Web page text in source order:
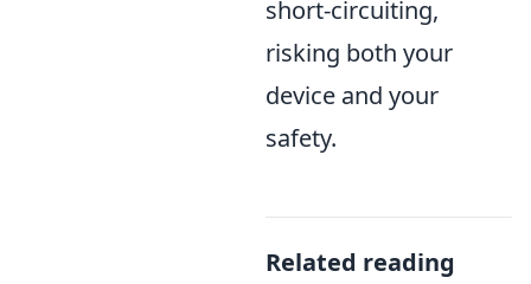
short-circuiting,
risking both your
device and your
safety.
Related reading